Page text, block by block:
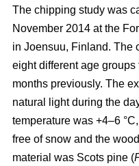
The chipping study was
November 2014 at the
in Joensuu, Finland. The
eight different age
months previously. The
natural light during the
temperature was +4–6
free of snow and the
material was Scots pine (